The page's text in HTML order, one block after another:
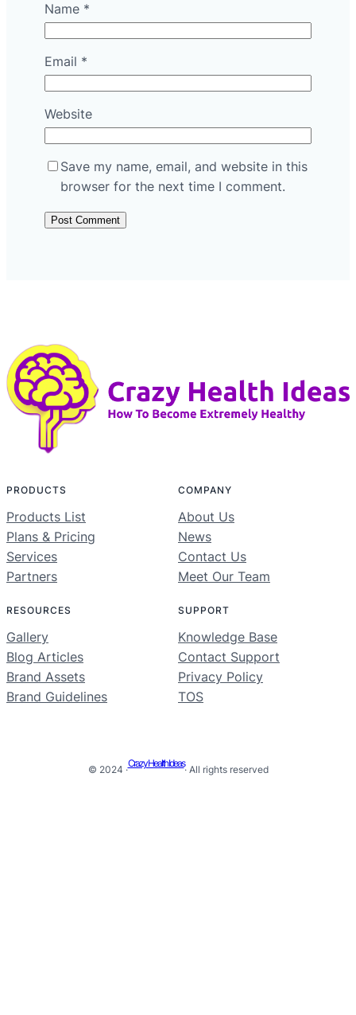
Name *
Email *
Website
Save my name, email, and website in this
browser for the next time I comment.
PRODUCTS
Products List
Plans & Pricing
Services
Partners
COMPANY
About Us
News
Contact Us
Meet Our Team
RESOURCES
Gallery
Blog Articles
Brand Assets
Brand Guidelines
SUPPORT
Knowledge Base
Contact Support
Privacy Policy
TOS
© 2024 ·
Crazy Health Ideas
· All rights reserved